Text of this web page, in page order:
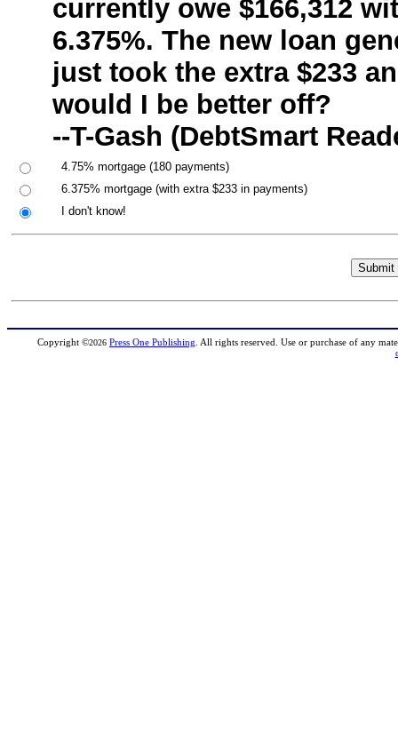
currently owe $166,312
6.375%. The new loan
just took the extra $233
would I be better off?
--T-Gash (DebtSmart
4.75% mortgage (180 payments)
6.375% mortgage (with extra $233 in payments)
I don't know!
Copyright ©2026 Press One Publishing . All rights reserved. Use or purchase of any